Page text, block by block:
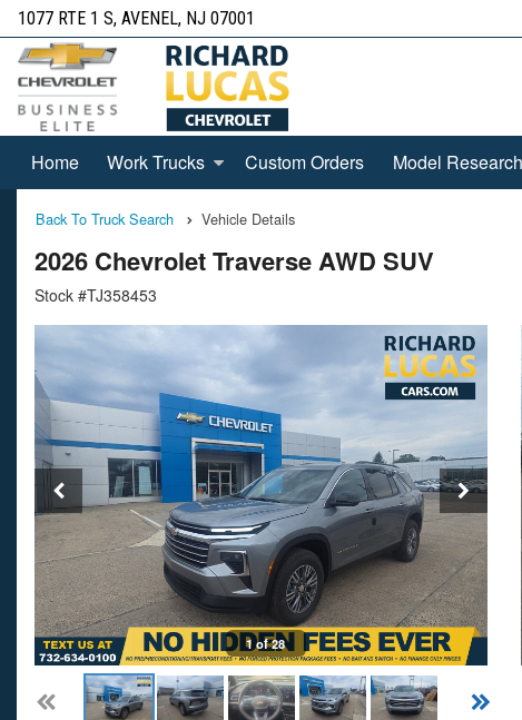
1077 RTE 1 S, AVENEL, NJ 07001
Home Work Trucks Custom Orders Model Research
Back To Truck Search Vehicle Details
2026 Chevrolet Traverse AWD SUV
Stock #TJ358453
1 of 28